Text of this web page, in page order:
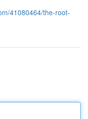
41080464/the-root-